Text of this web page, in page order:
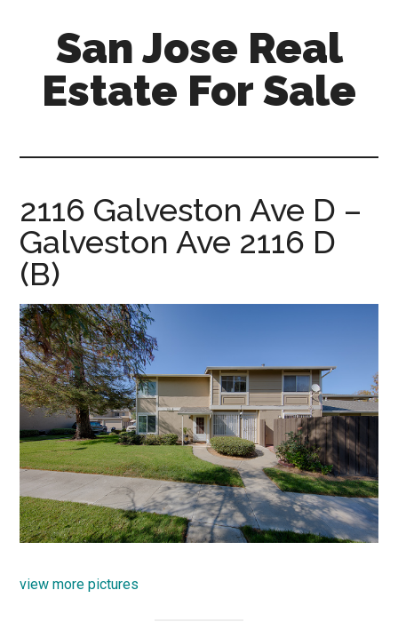
content
sidebar
San Jose Real
Estate For Sale
for-
sale.com/san-
jose
2116 Galveston Ave D –
Galveston Ave 2116 D
(B)
view more pictures